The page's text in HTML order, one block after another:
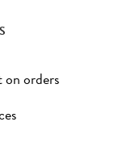
on orders